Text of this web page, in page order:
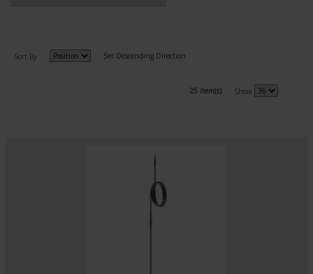
Sort By Set Descending Direction
25 item(s) Show